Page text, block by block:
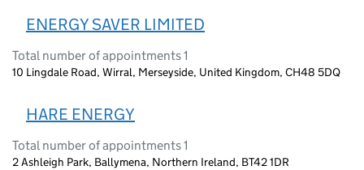
ENERGY SAVER LIMITED
Total number of appointments 1
10 Lingdale Road, Wirral, Merseyside, United Kingdom, CH48 5DQ
HARE ENERGY
Total number of appointments 1
2 Ashleigh Park, Ballymena, Northern Ireland, BT42 1DR